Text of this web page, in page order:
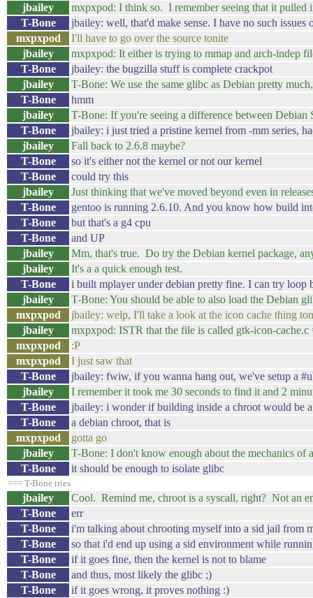
jbailey
mxpxpod: I think so. I remember seeing that it pulled
T-Bone
jbailey: well, that'd make sense. I have no such
mxpxpod
I'll have to go over the source tonite
jbailey
mxpxpod: It either is trying to mmap and arch-indep
T-Bone
jbailey: the bugzilla stuff is complete crackpot
jbailey
T-Bone: We use the same glibc as Debian pretty
T-Bone
hmm
jbailey
T-Bone: If you're seeing a difference between
T-Bone
jbailey: i just tried a pristine kernel from -mm series,
jbailey
Fall back to 2.6.8 maybe?
T-Bone
so it's either not the kernel or not our kernel
T-Bone
could try this
jbailey
Just thinking that we've moved beyond even in
T-Bone
gentoo is running 2.6.10. And you know how build
T-Bone
but that's a g4 cpu
T-Bone
and UP
jbailey
Mm, that's true. Do try the Debian kernel package,
jbailey
It's a a quick enough test.
T-Bone
i built mplayer under debian pretty fine. I can try loop
jbailey
T-Bone: You should be able to also load the Debian
mxpxpod
jbailey: welp, I'll take a look at the icon cache thing
jbailey
mxpxpod: ISTR that the file is called gtk-icon-cache.c
mxpxpod
:P
mxpxpod
I just saw that
T-Bone
jbailey: fwiw, if you wanna hang out, we've setup a
jbailey
I remember it took me 30 seconds to find it and 2
T-Bone
jbailey: i wonder if building inside a chroot would be
T-Bone
a debian chroot, that is
mxpxpod
gotta go
jbailey
T-Bone: I don't know enough about the mechanics of
T-Bone
it should be enough to isolate glibc
=== T-Bone tries
jbailey
Cool. Remind me, chroot is a syscall, right? Not an
T-Bone
err
T-Bone
i'm talking about chrooting myself into a sid jail from
T-Bone
so that i'd end up using a sid environment while
T-Bone
if it goes fine, then the kernel is not to blame
T-Bone
and thus, most likely the glibc ;)
T-Bone
if it goes wrong, it proves nothing :)